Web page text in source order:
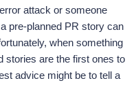
attack or someone
pre-planned PR story can
when something
stories are the first ones to
advice might be to tell a